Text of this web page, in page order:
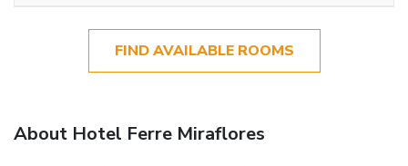
FIND AVAILABLE ROOMS
About Hotel Ferre Miraflores